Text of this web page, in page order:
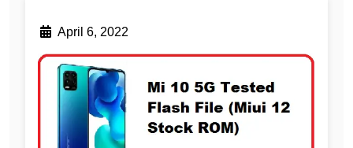
April 6, 2022